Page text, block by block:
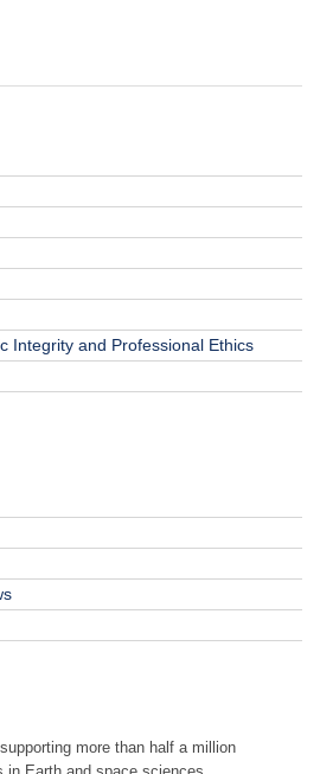
Integrity and Professional Ethics
more than half a million